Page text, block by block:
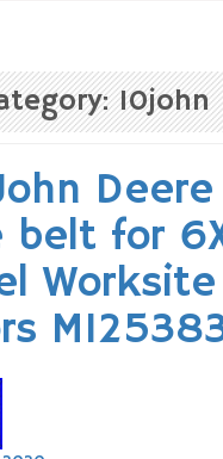
10john
belt for